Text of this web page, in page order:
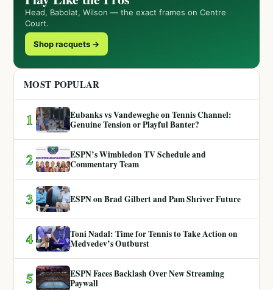
Head, Babolat, Wilson — the exact frames on Centre
Court.
Shop racquets →
MOST POPULAR
1
Eubanks vs Vandeweghe on Tennis Channel:
Genuine Tension or Playful Banter?
2
ESPN’s Wimbledon TV Schedule and
Commentary Team
3 ESPN on Brad Gilbert and Pam Shriver Future
4
Toni Nadal: Time for Tennis to Take Action on
Medvedev’s Outburst
5
ESPN Faces Backlash Over New Streaming
Paywall